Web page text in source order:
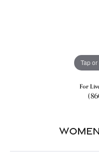
Tap
For